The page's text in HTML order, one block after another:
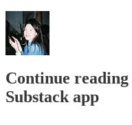
Continue
Substack app